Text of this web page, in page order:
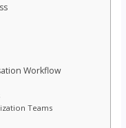
Workflow
Teams